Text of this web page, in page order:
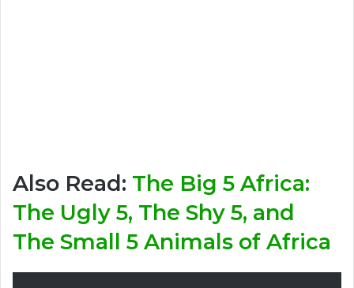
Also Read: The Big 5 Africa:
The Ugly 5, The Shy 5, and
The Small 5 Animals of Africa